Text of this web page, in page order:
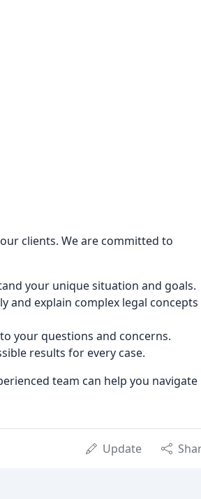
clients. We are committed to
your unique situation and goals.
and explain complex legal concepts
your questions and concerns.
results for every case.
team can help you navigate
Update